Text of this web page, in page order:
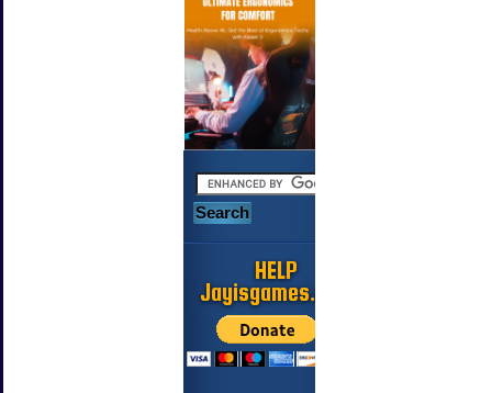
HELP
Jayisgames.com